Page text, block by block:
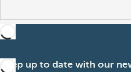
Keep up to date with our